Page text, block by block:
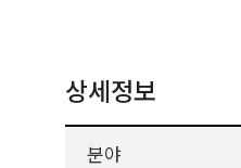
상세정보
분야